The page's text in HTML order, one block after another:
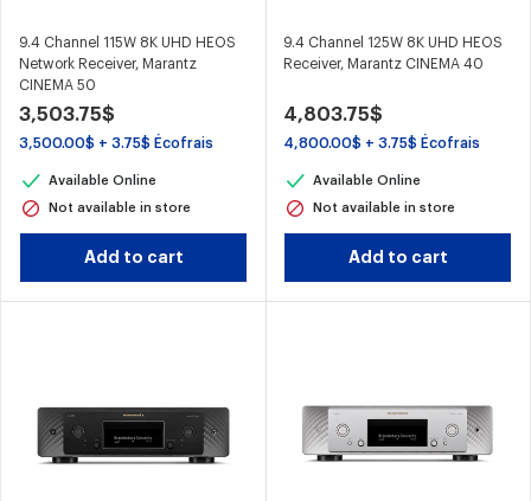
9.4 Channel 115W 8K UHD HEOS
Network Receiver, Marantz
CINEMA 50
3,503.75$
3,500.00$ + 3.75$ Écofrais
Available Online
Not available in store
Add to cart
9.4 Channel 125W 8K UHD HEOS
Receiver, Marantz CINEMA 40
4,803.75$
4,800.00$ + 3.75$ Écofrais
Available Online
Not available in store
Add to cart